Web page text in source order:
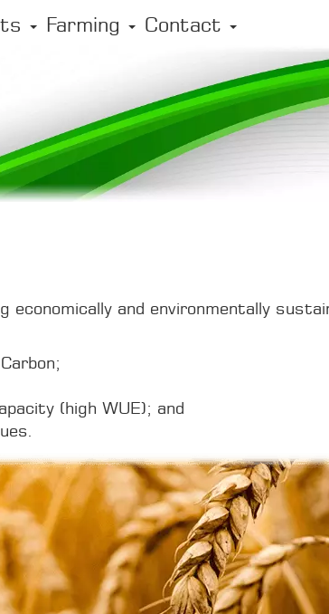
Farming Contact
economically and environmentally
(high WUE); and